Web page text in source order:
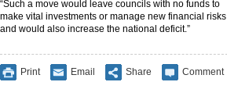
“Such a move would leave councils with no funds to
make vital investments or manage new financial risks
and would also increase the national deficit.”
Print Email Share Comment